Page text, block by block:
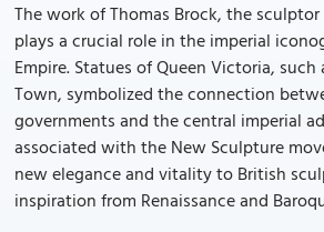
The work of Thomas Brock, the
plays a crucial role in the imperial
Empire. Statues of Queen Victoria, such
Town, symbolized the connection
governments and the central imperial
associated with the New Sculpture
new elegance and vitality to British
inspiration from Renaissance and